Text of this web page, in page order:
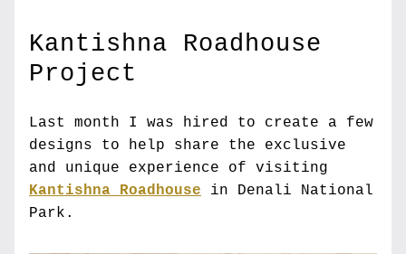
Kantishna Roadhouse
Project
Last month I was hired to create a few
designs to help share the exclusive
Kantishna Roadhouse in Denali National
Park.